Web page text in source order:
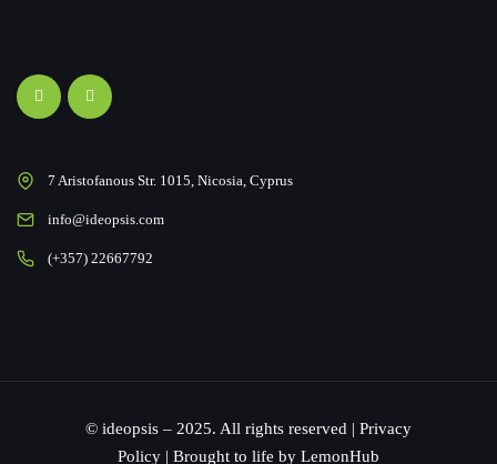
7 Aristofanous Str. 1015, Nicosia, Cyprus
info@ideopsis.com
(+357) 22667792
© ideopsis – 2025. All rights reserved | Privacy
Policy| Brought to life by LemonHub